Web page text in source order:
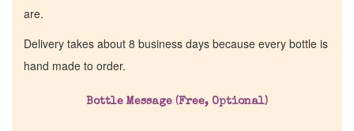
are.
Delivery takes about 8 business days because every bottle is
hand made to order.
Bottle Message (Free, Optional)